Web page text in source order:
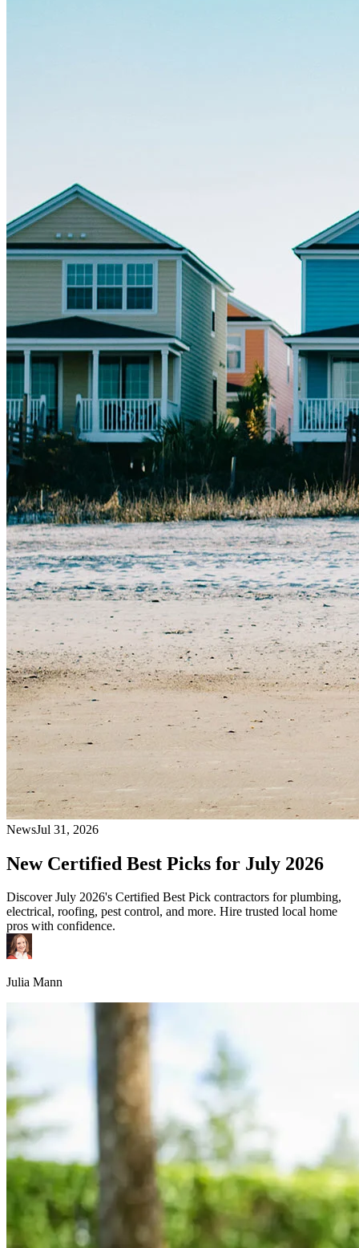
NewsJul 31, 2026
New Certified Best Picks for July 2026
Discover July 2026's Certified Best Pick contractors for plumbing,
electrical, roofing, pest control, and more. Hire trusted local home
pros with confidence.
Julia Mann